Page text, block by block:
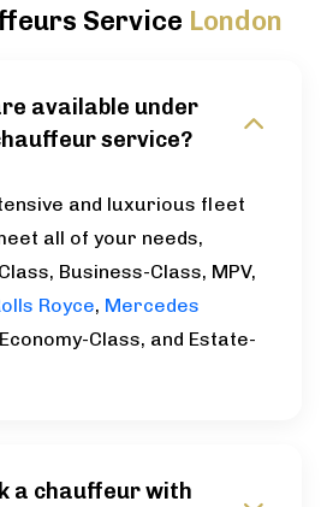
Service London
available under
service?
and luxurious fleet
all of your needs,
Business-Class, MPV,
Royce, Mercedes
Class, and Estate-
a chauffeur with